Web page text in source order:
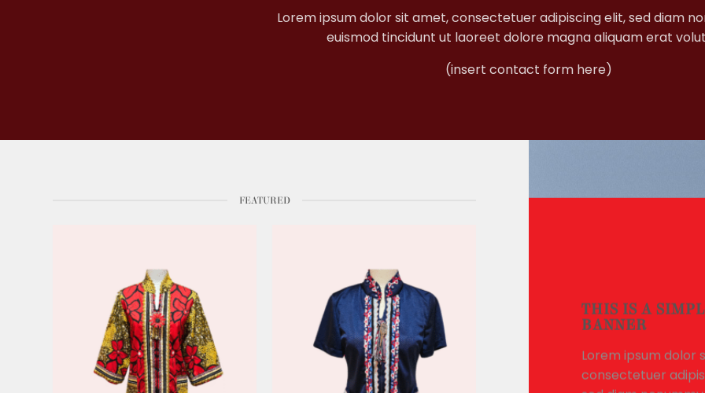
Lorem ipsum dolor sit amet, consectetuer adipiscing elit, sed diam
euismod tincidunt ut laoreet dolore magna aliquam erat
(insert contact form here)
FEATURED
THIS IS A
BANNER
Lorem ipsum dolor
consectetuer